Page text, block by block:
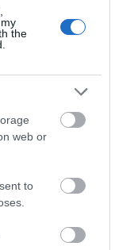
the
web or
to